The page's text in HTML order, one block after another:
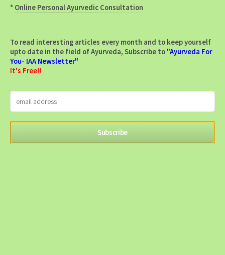
* Online Personal Ayurvedic Consultation
To read interesting articles every month and to keep yourself
upto date in the field of Ayurveda, Subscribe to "Ayurveda For
You- IAA Newsletter"
It's Free!!